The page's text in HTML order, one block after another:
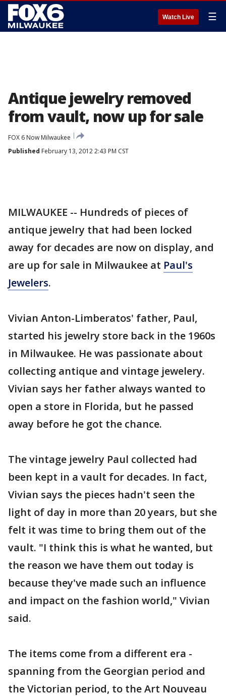
Watch Live ☰
Antique jewelry removed
from vault, now up for sale
FOX 6 Now Milwaukee
Published February 13, 2012 2:43 PM CST
MILWAUKEE -- Hundreds of pieces of
antique jewelry that had been locked
away for decades are now on display, and
are up for sale in Milwaukee at Paul's
Jewelers.
Vivian Anton-Limberatos' father, Paul,
started his jewelry store back in the 1960s
in Milwaukee. He was passionate about
collecting antique and vintage jewelery.
Vivian says her father always wanted to
open a store in Florida, but he passed
away before he got the chance.
The vintage jewelry Paul collected had
been kept in a vault for decades. In fact,
Vivian says the pieces hadn't seen the
light of day in more than 20 years, but she
felt it was time to bring them out of the
vault. "I think this is what he wanted, but
the reason we have them out today is
because they've made such an influence
and impact on the fashion world," Vivian
said.
The items come from a different era -
spanning from the Georgian period and
the Victorian period, to the Art Nouveau